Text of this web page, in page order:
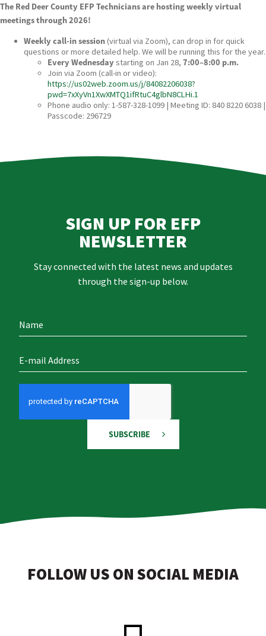
The Red Deer County EFP Technicians are hosting weekly virtual
meetings through 2026!
Weekly call-in session(virtual via Zoom), can drop in for quick
questions or more detailed help. We will be running this for the year.
Every Wednesday starting on Jan 28, 7:00–8:00 p.m.
Join via Zoom (call‑in or video):
https://us02web.zoom.us/j/84082206038?
pwd=7xXyVn1XwXMTQ1ifRtuC4glbN8CLHi.1
Phone audio only: 1-587-328-1099 | Meeting ID: 840 8220 6038 |
Passcode: 296729
SIGN UP FOR EFP
NEWSLETTER
Stay connected with the latest news and updates
through the sign-up below.
SUBSCRIBE
FOLLOW US ON SOCIAL MEDIA